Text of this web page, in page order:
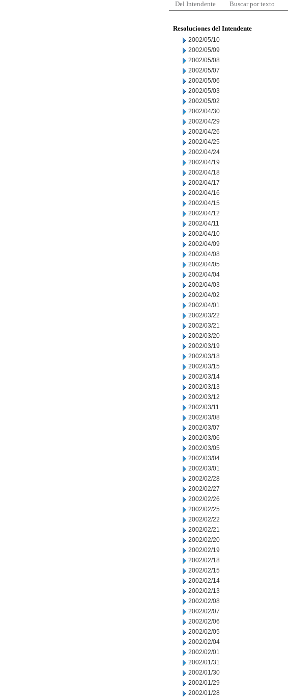
Del Intendente Buscar por texto
Resoluciones del Intendente
2002/05/10
2002/05/09
2002/05/08
2002/05/07
2002/05/06
2002/05/03
2002/05/02
2002/04/30
2002/04/29
2002/04/26
2002/04/25
2002/04/24
2002/04/19
2002/04/18
2002/04/17
2002/04/16
2002/04/15
2002/04/12
2002/04/11
2002/04/10
2002/04/09
2002/04/08
2002/04/05
2002/04/04
2002/04/03
2002/04/02
2002/04/01
2002/03/22
2002/03/21
2002/03/20
2002/03/19
2002/03/18
2002/03/15
2002/03/14
2002/03/13
2002/03/12
2002/03/11
2002/03/08
2002/03/07
2002/03/06
2002/03/05
2002/03/04
2002/03/01
2002/02/28
2002/02/27
2002/02/26
2002/02/25
2002/02/22
2002/02/21
2002/02/20
2002/02/19
2002/02/18
2002/02/15
2002/02/14
2002/02/13
2002/02/08
2002/02/07
2002/02/06
2002/02/05
2002/02/04
2002/02/01
2002/01/31
2002/01/30
2002/01/29
2002/01/28